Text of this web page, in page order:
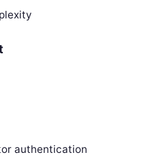
authentication